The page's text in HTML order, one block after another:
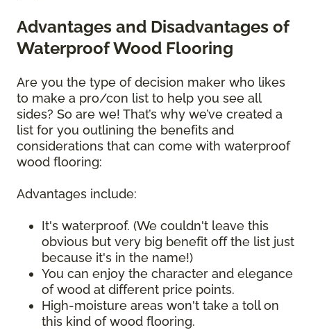
Advantages and Disadvantages of
Waterproof Wood Flooring
Are you the type of decision maker who likes
to make a pro/con list to help you see all
sides? So are we! That’s why we’ve created a
list for you outlining the benefits and
considerations that can come with waterproof
wood flooring:
Advantages include:
It's waterproof. (We couldn't leave this
obvious but very big benefit off the list just
because it's in the name!)
You can enjoy the character and elegance
of wood at different price points.
High-moisture areas won't take a toll on
this kind of wood flooring.